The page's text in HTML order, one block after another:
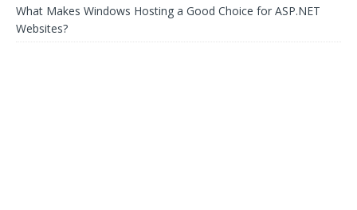
What Makes Windows Hosting a Good Choice for ASP.NET
Websites?